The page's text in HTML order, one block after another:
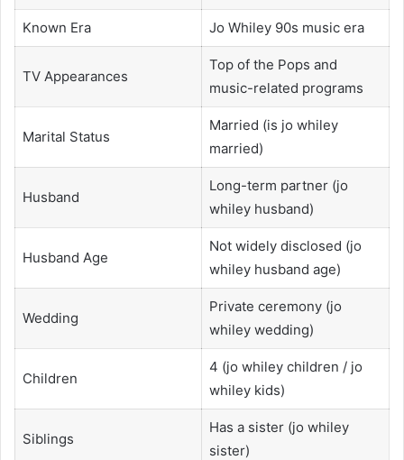
Known Era Jo Whiley 90s music era
TV Appearances
Top of the Pops and
music-related programs
Marital Status
Married (is jo whiley
married)
Husband
Long-term partner (jo
whiley husband)
Husband Age
Not widely disclosed (jo
whiley husband age)
Wedding
Private ceremony (jo
whiley wedding)
Children
4 (jo whiley children / jo
whiley kids)
Siblings
Has a sister (jo whiley
sister)